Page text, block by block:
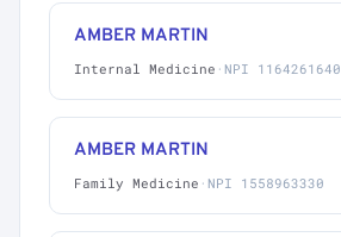
AMBER MARTIN
Internal Medicine · NPI 1164261640
AMBER MARTIN
Family Medicine · NPI 1558963330